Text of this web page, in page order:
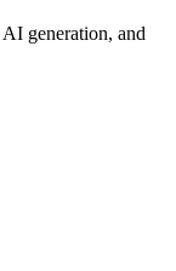
generation, and